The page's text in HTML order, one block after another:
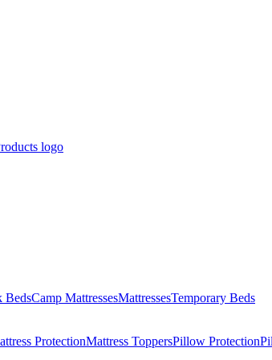
BedsCamp MattressesMattressesTemporary Beds
ProtectionMattress ToppersPillow Protection